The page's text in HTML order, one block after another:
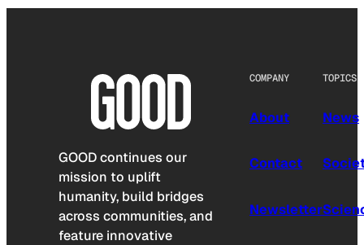
GOOD continues our
mission to uplift
humanity, build bridges
across communities, and
feature innovative
COMPANY
About
Contact
Newsletter
TOPICS
News